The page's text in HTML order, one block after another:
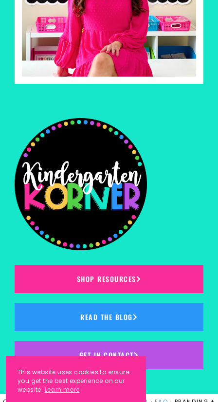
SHOP RESOURCES
READ THE BLOG
GET IN CONTACT
This website uses cookies to ensure
you get the best experience on our
website. Learn more